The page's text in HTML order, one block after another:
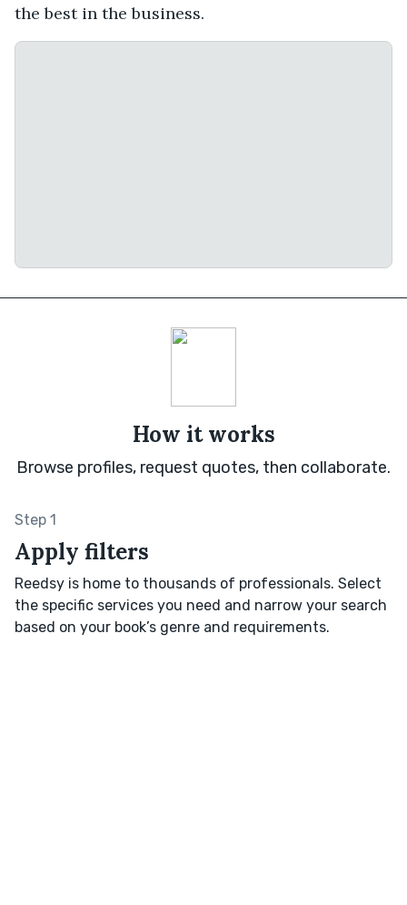
the best in the business.
How it works
Browse profiles, request quotes, then collaborate.
Step 1
Apply filters
Reedsy is home to thousands of professionals. Select
the specific services you need and narrow your search
based on your book’s genre and requirements.